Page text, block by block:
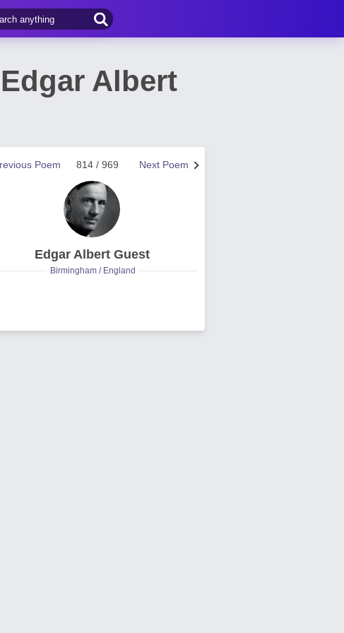
Albert
Next Poem
814 / 969
Poem
Edgar Albert Guest
Birmingham / England